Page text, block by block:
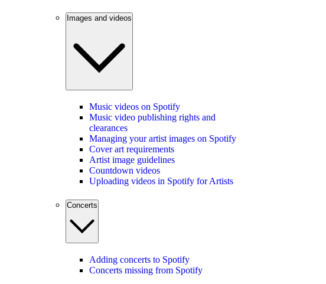
Images and videos
Music videos on Spotify
Music video publishing rights and
clearances
Managing your artist images on Spotify
Cover art requirements
Artist image guidelines
Countdown videos
Uploading videos in Spotify for Artists
Concerts
Adding concerts to Spotify
Concerts missing from Spotify